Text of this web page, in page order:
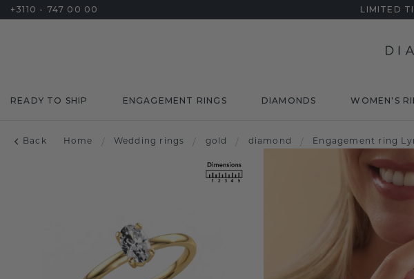
+3110 - 747 00 00 LIMITED
READY TO SHIP ENGAGEMENT RINGS DIAMONDS WOMEN'S
Back Home / Wedding rings / gold / diamond / Engagement ring